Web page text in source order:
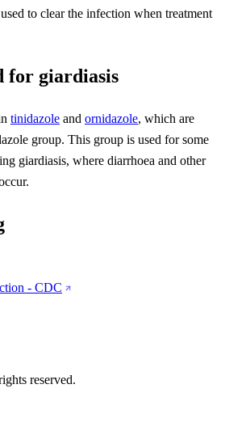
to clear the infection when treatment
for giardiasis
tinidazole and ornidazole, which are
group. This group is used for some
giardiasis, where diarrhoea and other
- CDC
reserved.